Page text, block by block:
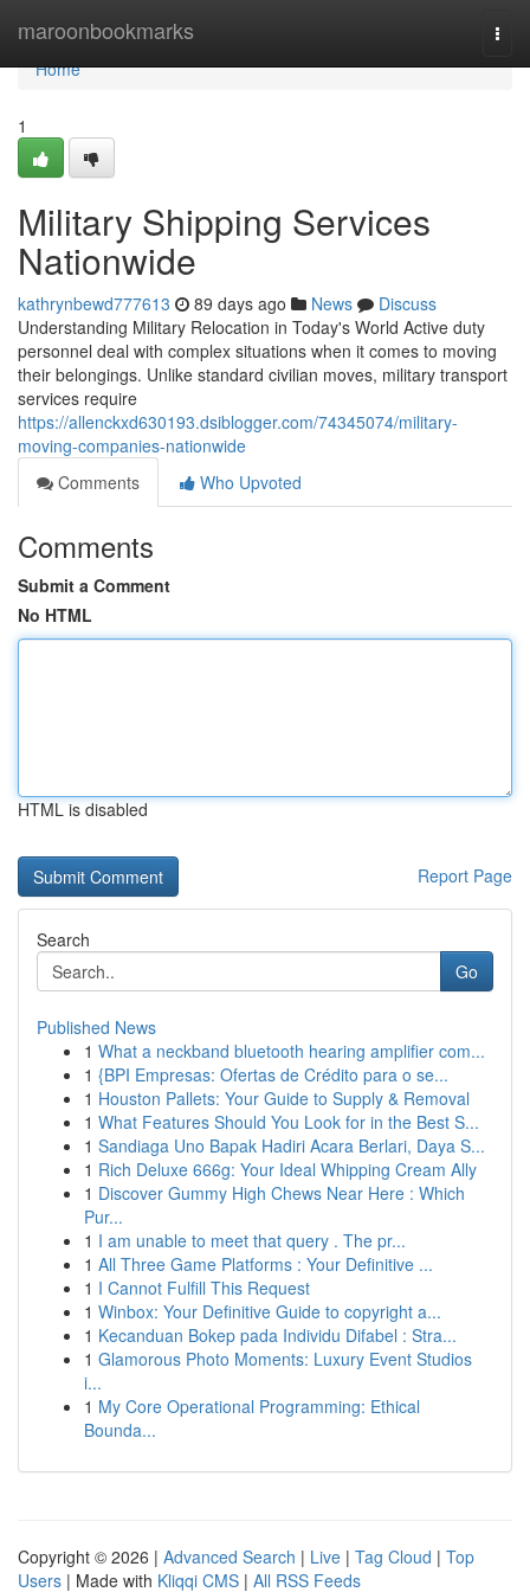
maroonbookmarks
Home
Home
1
Military Shipping Services
Nationwide
kathrynbewd777613 89 days ago News
Discuss
Understanding Military Relocation in Today's World Active duty
personnel deal with complex situations when it comes to moving
their belongings. Unlike standard civilian moves, military transport
services require
https://allenckxd630193.dsiblogger.com/74345074/military-
moving-companies-nationwide
Comments
Who Upvoted
Comments
Submit a Comment
No HTML
HTML is disabled
Report Page
Search
Go
Published News
1 What a neckband bluetooth hearing amplifier com...
1 {BPI Empresas: Ofertas de Crédito para o se...
1 Houston Pallets: Your Guide to Supply & Removal
1 What Features Should You Look for in the Best S...
1 Sandiaga Uno Bapak Hadiri Acara Berlari, Daya S...
1 Rich Deluxe 666g: Your Ideal Whipping Cream Ally
1 Discover Gummy High Chews Near Here : Which
Pur...
1 I am unable to meet that query . The pr...
1 All Three Game Platforms : Your Definitive ...
1 I Cannot Fulfill This Request
1 Winbox: Your Definitive Guide to copyright a...
1 Kecanduan Bokep pada Individu Difabel : Stra...
1 Glamorous Photo Moments: Luxury Event Studios
i...
1 My Core Operational Programming: Ethical
Bounda...
Copyright © 2026 | Advanced Search | Live | Tag Cloud | Top
Users | Made with Kliqqi CMS | All RSS Feeds